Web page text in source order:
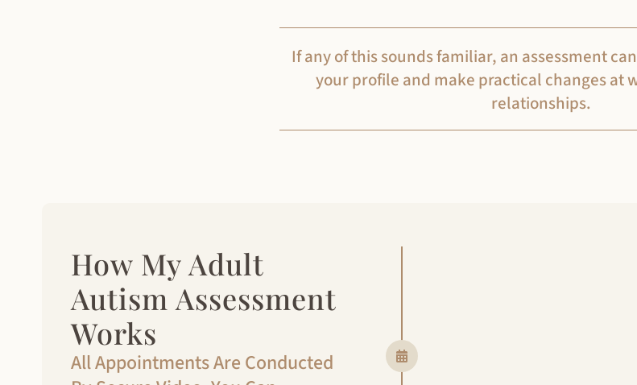
If any of this sounds familiar, an assessment
your profile and make practical changes at
relationships.
How My Adult
Autism Assessment
Works
All Appointments Are Conducted